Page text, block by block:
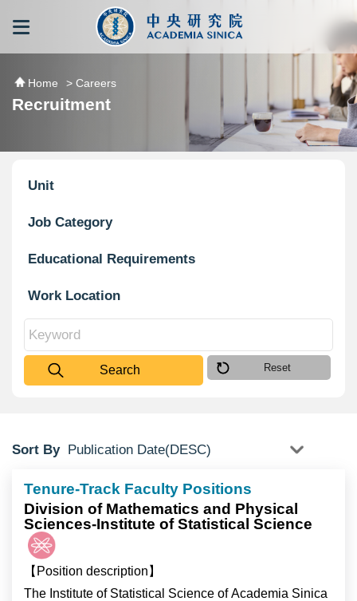
跳到主要內容區塊
Home > Careers
Recruitment
Unit
Job Category
Educational Requirements
Work Location
Search Reset
Sort By
Tenure-Track Faculty Positions
Division of Mathematics and Physical
Sciences-Institute of Statistical Science
【Position description】
The Institute of Statistical Science of Academia Sinica